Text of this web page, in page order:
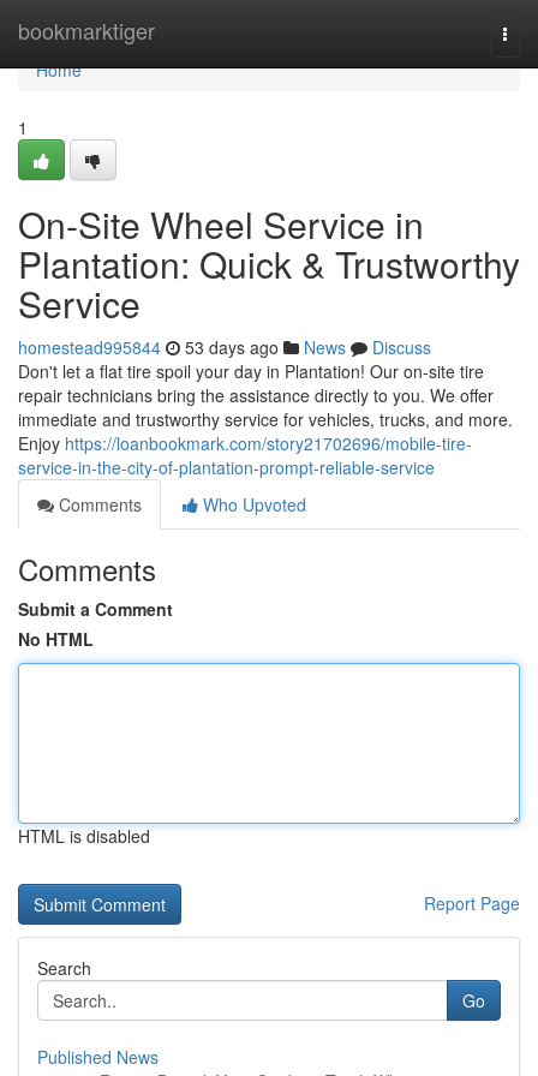
bookmarktiger
Home
Home
1
On-Site Wheel Service in
Plantation: Quick & Trustworthy
Service
homestead995844 53 days ago News
Discuss
Don't let a flat tire spoil your day in Plantation! Our on-site tire
repair technicians bring the assistance directly to you. We offer
immediate and trustworthy service for vehicles, trucks, and more.
Enjoy https://loanbookmark.com/story21702696/mobile-tire-
service-in-the-city-of-plantation-prompt-reliable-service
Comments
Who Upvoted
Comments
Submit a Comment
No HTML
HTML is disabled
Report Page
Search
Go
Published News